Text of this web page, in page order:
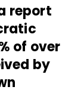
report
of over
by